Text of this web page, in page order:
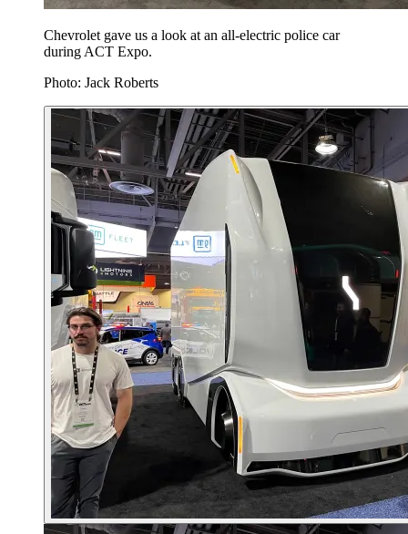
Chevrolet gave us a look at an all-electric police car
during ACT Expo.
Photo: Jack Roberts